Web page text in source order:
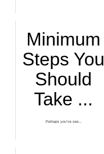
Minimum
Steps You
Should
Take ...
Perhaps you’ve see...